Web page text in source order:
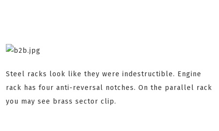
Steel racks look like they were indestructible. Engine
rack has four anti-reversal notches. On the parallel rack
you may see brass sector clip.